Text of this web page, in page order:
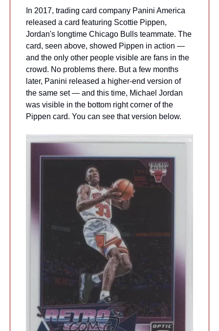
In 2017, trading card company Panini America
released a card featuring Scottie Pippen,
Jordan's longtime Chicago Bulls teammate. The
card, seen above, showed Pippen in action —
and the only other people visible are fans in the
crowd. No problems there. But a few months
later, Panini released a higher-end version of
the same set — and this time, Michael Jordan
was visible in the bottom right corner of the
Pippen card. You can see that version below.